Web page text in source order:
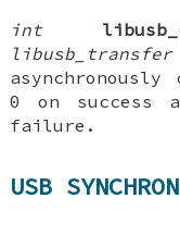
int
0 on success
failure.
USB